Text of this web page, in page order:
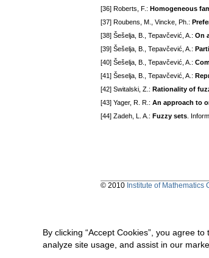
[36] Roberts, F.: Homogeneous
[37] Roubens, M., Vincke, Ph.:
[38] Šešelja, B., Tepavčević, A.: On
[39] Šešelja, B., Tepavčević, A.:
[40] Šešelja, B., Tepavčević, A.:
[41] Šeselja, B., Tepavčević, A.:
[42] Switalski, Z.: Rationality of
[43] Yager, R. R.: An approach to
[44] Zadeh, L. A.: Fuzzy sets .
© 2010 Institute of Mathematics
By clicking “Accept Cookies”, you agree
analyze site usage, and assist in our